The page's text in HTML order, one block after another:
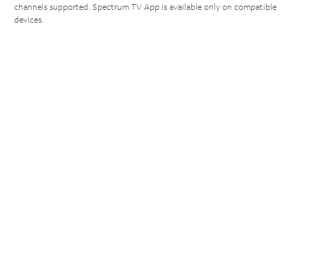
channels supported. Spectrum TV App is available only on compatible
devices.